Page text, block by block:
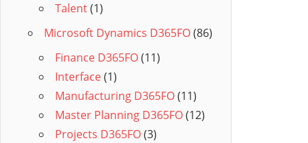
Talent(1)
Microsoft Dynamics D365FO(86)
Finance D365FO(11)
Interface(1)
Manufacturing D365FO(11)
Master Planning D365FO(12)
Projects D365FO(3)